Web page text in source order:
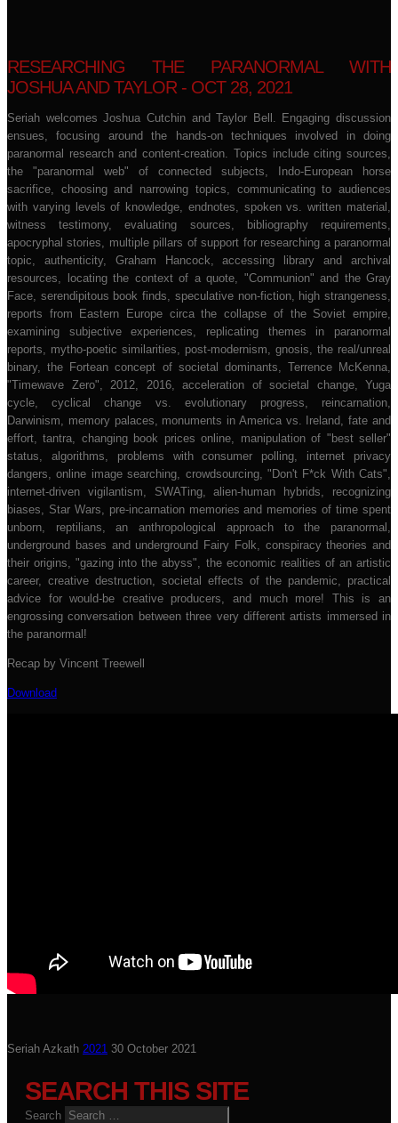
RESEARCHING THE PARANORMAL WITH
JOSHUA AND TAYLOR - OCT 28, 2021
Seriah welcomes Joshua Cutchin and Taylor Bell. Engaging discussion
ensues, focusing around the hands-on techniques involved in doing
paranormal research and content-creation. Topics include citing sources,
the "paranormal web" of connected subjects, Indo-European horse
sacrifice, choosing and narrowing topics, communicating to audiences
with varying levels of knowledge, endnotes, spoken vs. written material,
witness testimony, evaluating sources, bibliography requirements,
apocryphal stories, multiple pillars of support for researching a paranormal
topic, authenticity, Graham Hancock, accessing library and archival
resources, locating the context of a quote, "Communion" and the Gray
Face, serendipitous book finds, speculative non-fiction, high strangeness,
reports from Eastern Europe circa the collapse of the Soviet empire,
examining subjective experiences, replicating themes in paranormal
reports, mytho-poetic similarities, post-modernism, gnosis, the real/unreal
binary, the Fortean concept of societal dominants, Terrence McKenna,
"Timewave Zero", 2012, 2016, acceleration of societal change, Yuga
cycle, cyclical change vs. evolutionary progress, reincarnation,
Darwinism, memory palaces, monuments in America vs. Ireland, fate and
effort, tantra, changing book prices online, manipulation of "best seller"
status, algorithms, problems with consumer polling, internet privacy
dangers, online image searching, crowdsourcing, "Don't F*ck With Cats",
internet-driven vigilantism, SWATing, alien-human hybrids, recognizing
biases, Star Wars, pre-incarnation memories and memories of time spent
unborn, reptilians, an anthropological approach to the paranormal,
underground bases and underground Fairy Folk, conspiracy theories and
their origins, "gazing into the abyss", the economic realities of an artistic
career, creative destruction, societal effects of the pandemic, practical
advice for would-be creative producers, and much more! This is an
engrossing conversation between three very different artists immersed in
the paranormal!
Recap by Vincent Treewell
Download
Seriah Azkath 2021 30 October 2021
SEARCH THIS SITE
Search